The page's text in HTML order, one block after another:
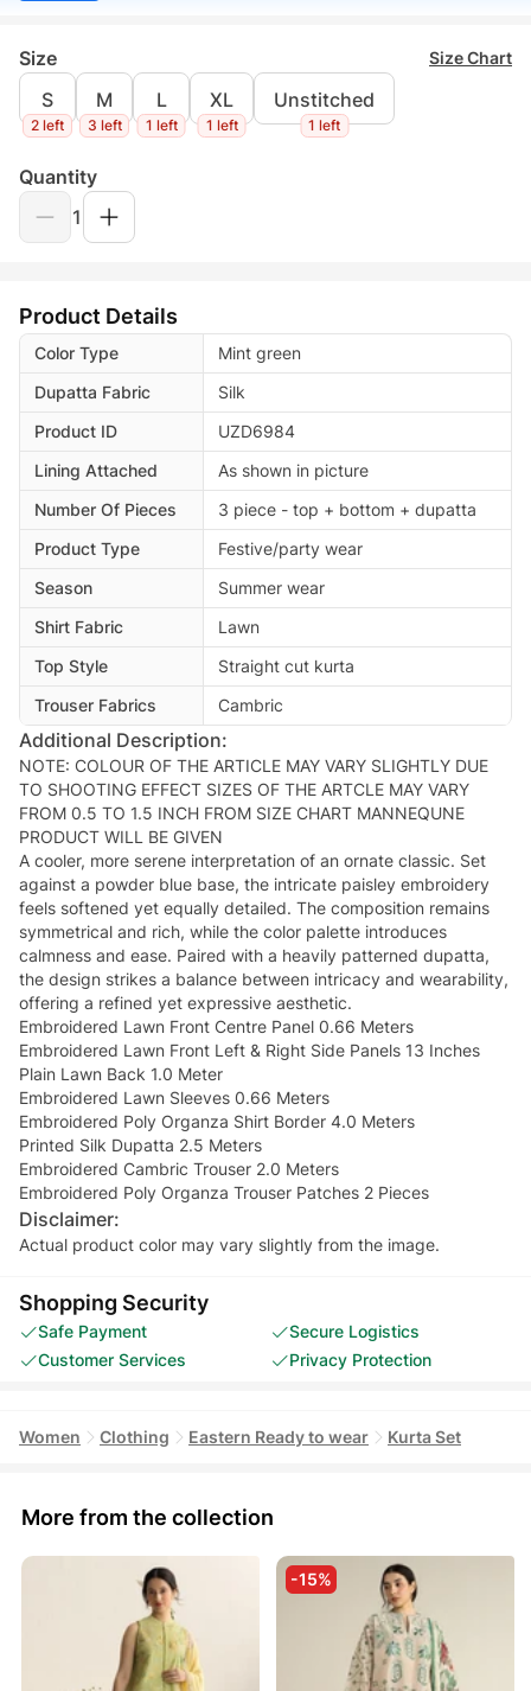
Size Size Chart
S
2 left
M
3 left
L
1 left
XL
1 left
Unstitched
1 left
Quantity
1
Product Details
Color Type
Mint green
Dupatta Fabric
Silk
Product ID
UZD6984
Lining Attached
As shown in picture
Number Of Pieces
3 piece - top + bottom + dupatta
Product Type
Festive/party wear
Season
Summer wear
Shirt Fabric
Lawn
Top Style
Straight cut kurta
Trouser Fabrics
Cambric
Additional Description:
NOTE: COLOUR OF THE ARTICLE MAY VARY SLIGHTLY DUE
TO SHOOTING EFFECT SIZES OF THE ARTCLE MAY VARY
FROM 0.5 TO 1.5 INCH FROM SIZE CHART MANNEQUNE
PRODUCT WILL BE GIVEN
A cooler, more serene interpretation of an ornate classic. Set
against a powder blue base, the intricate paisley embroidery
feels softened yet equally detailed. The composition remains
symmetrical and rich, while the color palette introduces
calmness and ease. Paired with a heavily patterned dupatta,
the design strikes a balance between intricacy and wearability,
offering a refined yet expressive aesthetic.
Embroidered Lawn Front Centre Panel 0.66 Meters
Embroidered Lawn Front Left & Right Side Panels 13 Inches
Plain Lawn Back 1.0 Meter
Embroidered Lawn Sleeves 0.66 Meters
Embroidered Poly Organza Shirt Border 4.0 Meters
Printed Silk Dupatta 2.5 Meters
Embroidered Cambric Trouser 2.0 Meters
Embroidered Poly Organza Trouser Patches 2 Pieces
Disclaimer:
Actual product color may vary slightly from the image.
Shopping Security
Safe Payment
Secure Logistics
Customer Services
Privacy Protection
Women Clothing Eastern Ready to wear Kurta Set
More from the collection
-15%